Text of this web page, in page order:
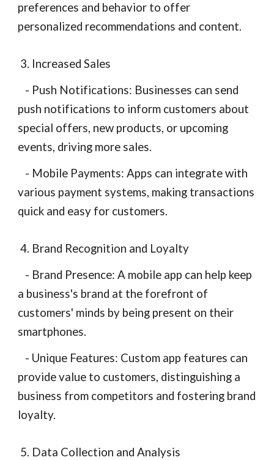
preferences and behavior to offer
personalized recommendations and content.
3. Increased Sales
- Push Notifications: Businesses can send
push notifications to inform customers about
special offers, new products, or upcoming
events, driving more sales.
- Mobile Payments: Apps can integrate with
various payment systems, making transactions
quick and easy for customers.
4. Brand Recognition and Loyalty
- Brand Presence: A mobile app can help keep
a business's brand at the forefront of
customers' minds by being present on their
smartphones.
- Unique Features: Custom app features can
provide value to customers, distinguishing a
business from competitors and fostering brand
loyalty.
5. Data Collection and Analysis